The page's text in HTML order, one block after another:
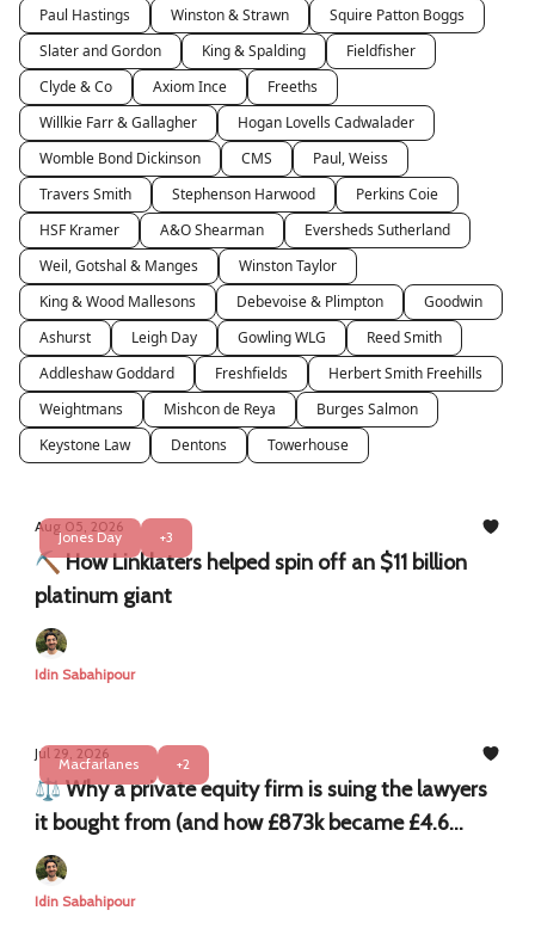
Paul Hastings
Winston & Strawn
Squire Patton Boggs
Slater and Gordon
King & Spalding
Fieldfisher
Clyde & Co
Axiom Ince
Freeths
Willkie Farr & Gallagher
Hogan Lovells Cadwalader
Womble Bond Dickinson
CMS
Paul, Weiss
Travers Smith
Stephenson Harwood
Perkins Coie
HSF Kramer
A&O Shearman
Eversheds Sutherland
Weil, Gotshal & Manges
Winston Taylor
King & Wood Mallesons
Debevoise & Plimpton
Goodwin
Ashurst
Leigh Day Gowling WLG
Reed Smith
Addleshaw Goddard
Freshfields
Herbert Smith Freehills
Weightmans
Mishcon de Reya
Burges Salmon
Keystone Law
Dentons Towerhouse
Jones Day +3
Aug 05, 2026
⛏️ How Linklaters helped spin off an $11 billion
platinum giant
Idin Sabahipour
Macfarlanes +2
Jul 29, 2026
⚖️ Why a private equity firm is suing the lawyers
it bought from (and how £873k became £4.6
million)
Idin Sabahipour